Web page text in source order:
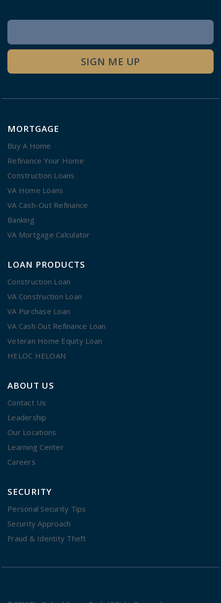
Newsletter
Signup
SIGN ME UP
MORTGAGE
Buy A Home
Refinance Your Home
Construction Loans
VA Home Loans
VA Cash-Out Refinance
Banking
VA Mortgage Calculator
LOAN PRODUCTS
Construction Loan
VA Construction Loan
VA Purchase Loan
VA Cash Out Refinance Loan
Veteran Home Equity Loan
HELOC HELOAN
ABOUT US
Contact Us
Leadership
Our Locations
Learning Center
Careers
SECURITY
Personal Security Tips
Security Approach
Fraud & Identity Theft